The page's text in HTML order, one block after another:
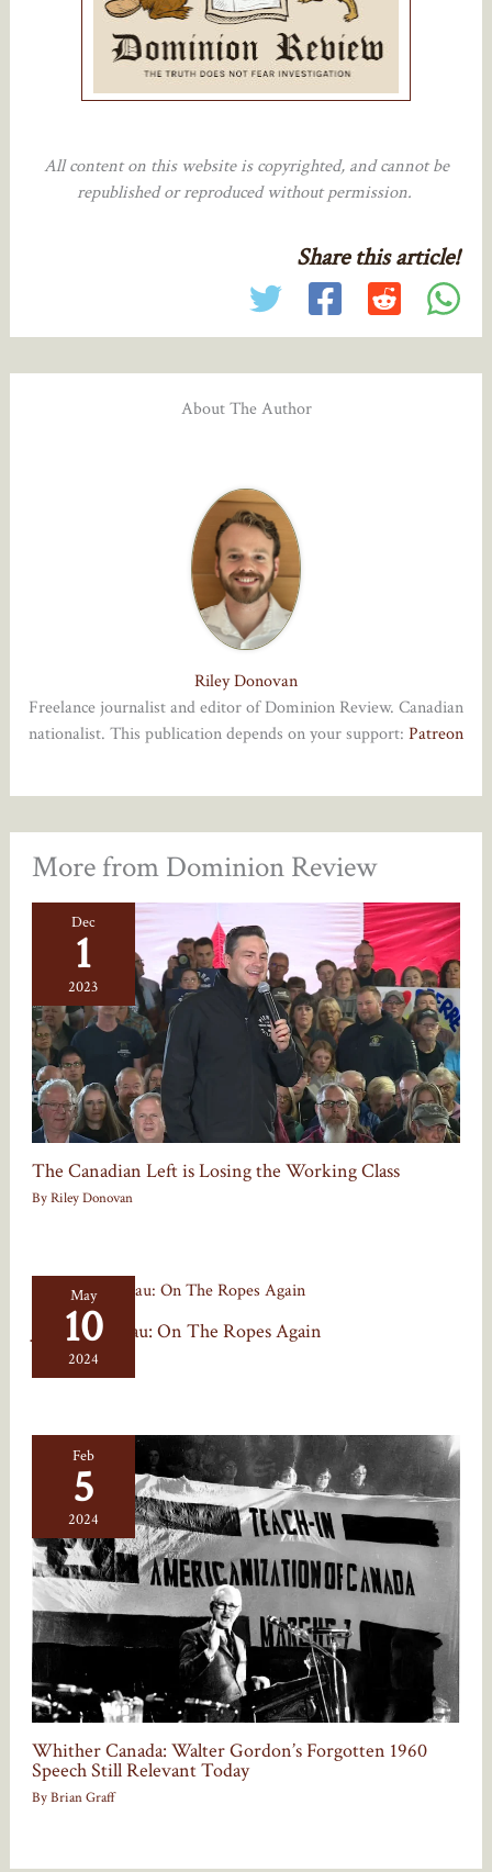
All content on this website is copyrighted, and cannot be
republished or reproduced without permission.
Share this article!
About The Author
Riley Donovan
Freelance journalist and editor of Dominion Review. Canadian
nationalist. This publication depends on your support: Patreon
More from Dominion Review
Dec
1
2023
The Canadian Left is Losing the Working Class
ByRiley Donovan
May
10
2024
Justin Trudeau: On The Ropes Again
Riley Donovan
Feb
5
2024
Whither Canada: Walter Gordon’s Forgotten 1960
Speech Still Relevant Today
ByBrian Graff